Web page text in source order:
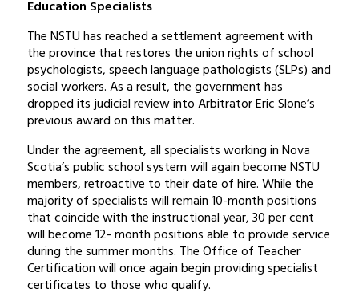
Education Specialists
The NSTU has reached a settlement agreement with
the province that restores the union rights of school
psychologists, speech language pathologists (SLPs) and
social workers. As a result, the government has
dropped its judicial review into Arbitrator Eric Slone’s
previous award on this matter.
Under the agreement, all specialists working in Nova
Scotia’s public school system will again become NSTU
members, retroactive to their date of hire. While the
majority of specialists will remain 10-month positions
that coincide with the instructional year, 30 per cent
will become 12- month positions able to provide service
during the summer months. The Office of Teacher
Certification will once again begin providing specialist
certificates to those who qualify.